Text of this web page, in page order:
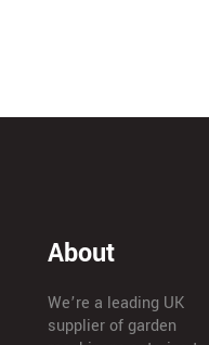
About
We’re a leading UK
supplier of garden